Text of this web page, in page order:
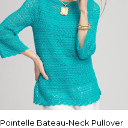
Pointelle Bateau-Neck Pullover